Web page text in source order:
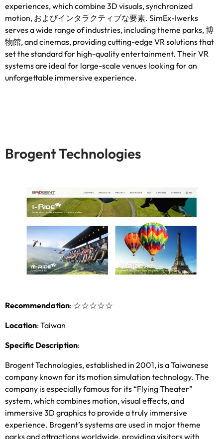
experiences,which combine 3D visuals,synchronized
motion, およびインタラクティブな要素. SimEx-Iwerks
serves a wide range of industries, including theme parks, 博
物館,and cinemas, providing cutting-edge VR solutions that
set the standard for high-quality entertainment. Their VR
systems are ideal for large-scale venues looking for an
unforgettable immersive experience.
Brogent Technologies
Recommendation: ☆☆☆☆☆
Location:Taiwan
Specific Description:
Brogent Technologies,established in 2001, is a Taiwanese
company known for its motion simulation technology. The
company is especially famous for its “Flying Theater”
system,which combines motion,visual effects,and
immersive 3D graphics to provide a truly immersive
experience. Brogent’s systems are used in major theme
parks and attractions worldwide, providing visitors with